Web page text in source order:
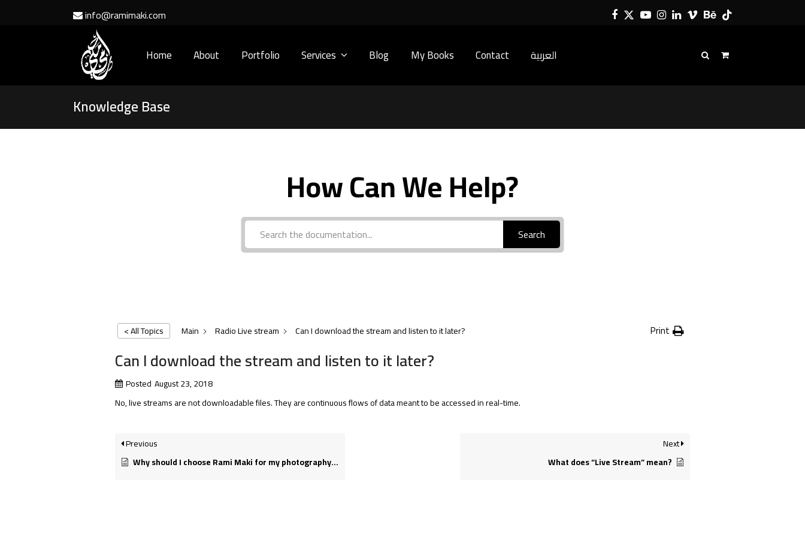
info@ramimaki.com Facebook
TwitterYouTube
Instagram
LinkedIn
VimeoBehance
Tiktok
Home About Portfolio Services Blog My Books Contact العربية
Knowledge Base
How Can We Help?
Search
< All Topics Main Radio Live stream Can I download the stream and listen to it later? Print
Can I download the stream and listen to it later?
Posted August 23, 2018
No, live streams are not downloadable files. They are continuous flows of data meant to be accessed in real-time.
Previous
Why should I choose Rami Maki for my photography needs?
Next
What does “Live Stream” mean?